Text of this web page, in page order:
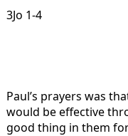
3Jo 1-4
Paul’s prayers was
would be effective
good thing in them for